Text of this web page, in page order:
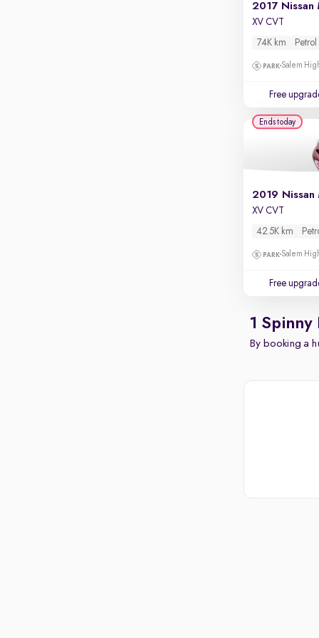
2017 Nissan
XV CVT
74K km Petrol
Salem
Free
2019 Nissan
XV CVT
42.5K km
Salem
Free
Ends today
1 Spinny
By booking a